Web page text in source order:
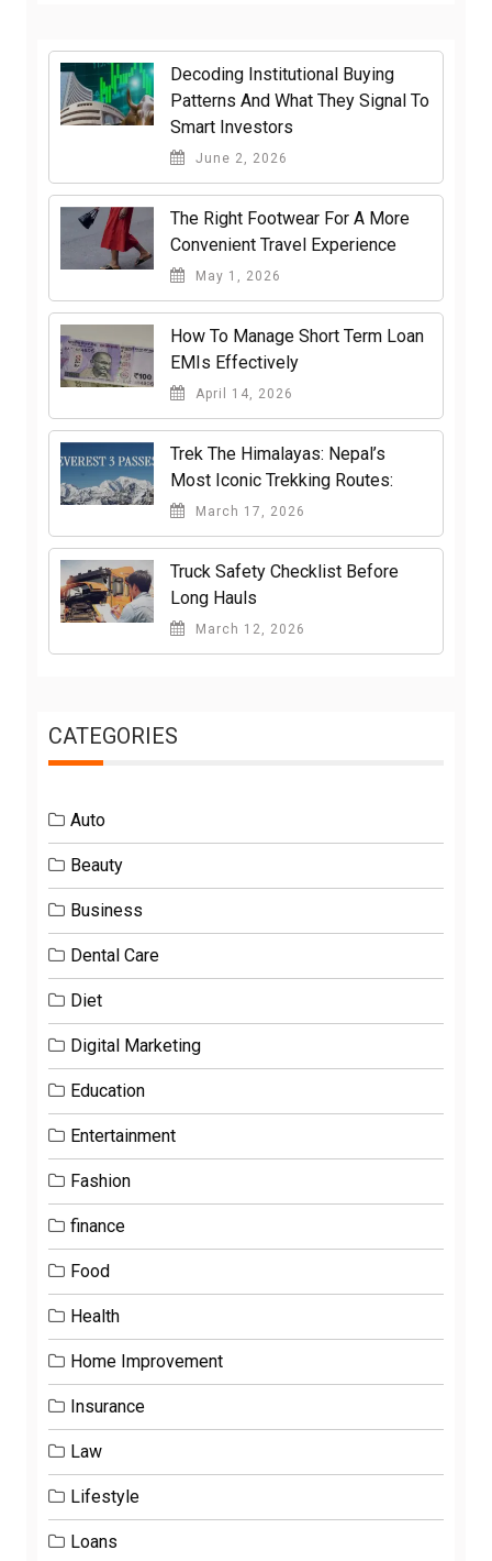
Decoding Institutional Buying
Patterns And What They Signal To
Smart Investors
June 2, 2026
The Right Footwear For A More
Convenient Travel Experience
May 1, 2026
How To Manage Short Term Loan
EMIs Effectively
April 14, 2026
Trek The Himalayas: Nepal’s
Most Iconic Trekking Routes:
March 17, 2026
Truck Safety Checklist Before
Long Hauls
March 12, 2026
CATEGORIES
Auto
Beauty
Business
Dental Care
Diet
Digital Marketing
Education
Entertainment
Fashion
finance
Food
Health
Home Improvement
Insurance
Law
Lifestyle
Loans